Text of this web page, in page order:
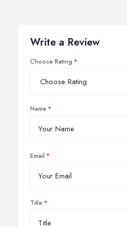
Write a Review
Choose Rating
Name
Email
Title